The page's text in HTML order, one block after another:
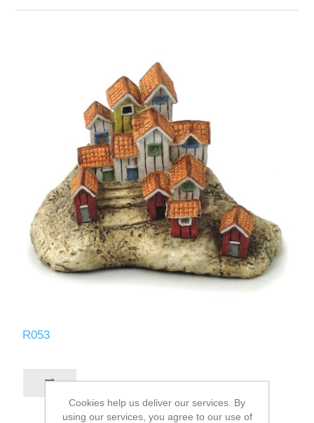
R053
Cookies help us deliver our services. By
using our services, you agree to our use of